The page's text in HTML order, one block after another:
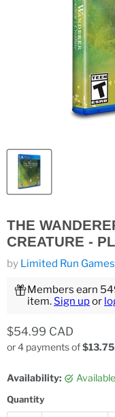
THE
CREATURE -
by Limited Run Games
Members earn
item.Sign upor
Current price
$54.99 CAD
or 4 payments of
Availability:
Quantity